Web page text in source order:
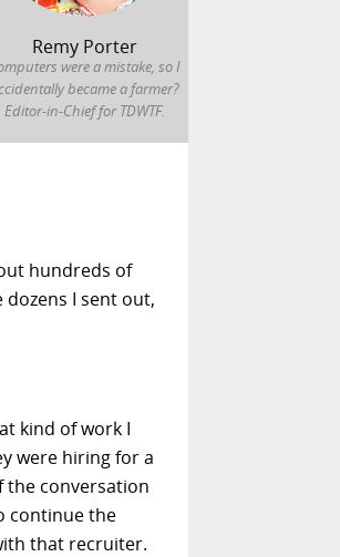
Remy Porter
were a mistake, so I
became a farmer?
Editor-in-Chief for TDWTF.
hundreds of
I sent out,
kind of work I
were hiring for a
the conversation
continue the
that recruiter.